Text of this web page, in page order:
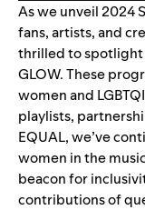
As we unveil2024
fans, artists, and
thrilled to
GLOW. These
women and
playlists,
EQUAL, we’ve
women in the
beacon for
contributions of